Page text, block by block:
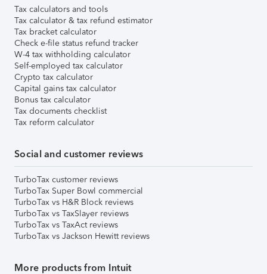
Tax calculators and tools
Tax calculator & tax refund estimator
Tax bracket calculator
Check e-file status refund tracker
W-4 tax withholding calculator
Self-employed tax calculator
Crypto tax calculator
Capital gains tax calculator
Bonus tax calculator
Tax documents checklist
Tax reform calculator
Social and customer reviews
TurboTax customer reviews
TurboTax Super Bowl commercial
TurboTax vs H&R Block reviews
TurboTax vs TaxSlayer reviews
TurboTax vs TaxAct reviews
TurboTax vs Jackson Hewitt reviews
More products from Intuit